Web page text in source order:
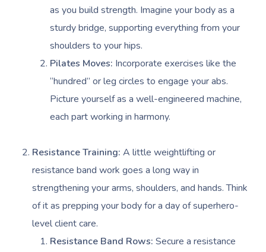
as you build strength. Imagine your body as a
sturdy bridge, supporting everything from your
shoulders to your hips.
Pilates Moves: Incorporate exercises like the
“hundred” or leg circles to engage your abs.
Picture yourself as a well-engineered machine,
each part working in harmony.
Resistance Training: A little weightlifting or
resistance band work goes a long way in
strengthening your arms, shoulders, and hands. Think
of it as prepping your body for a day of superhero-
level client care.
Resistance Band Rows: Secure a resistance